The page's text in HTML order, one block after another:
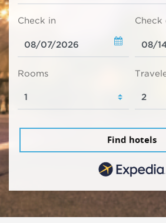
Check in Check
Rooms
Find hotels